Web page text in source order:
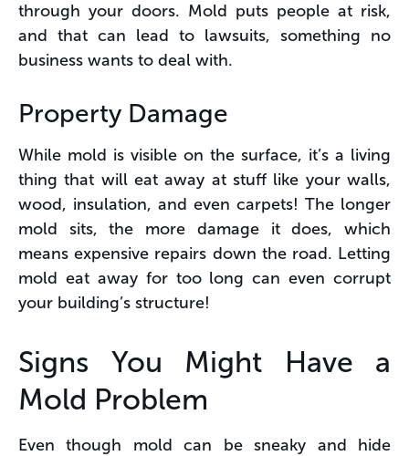
through your doors. Mold puts people at risk,
and that can lead to lawsuits, something no
business wants to deal with.
Property Damage
While mold is visible on the surface, it’s a living
thing that will eat away at stuff like your walls,
wood, insulation, and even carpets! The longer
mold sits, the more damage it does, which
means expensive repairs down the road. Letting
mold eat away for too long can even corrupt
your building’s structure!
Signs You Might Have a
Mold Problem
Even though mold can be sneaky and hide